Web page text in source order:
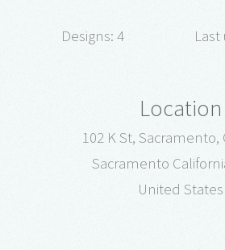
Designs: 4
Location
102 K St, Sacramento,
Sacramento
United States